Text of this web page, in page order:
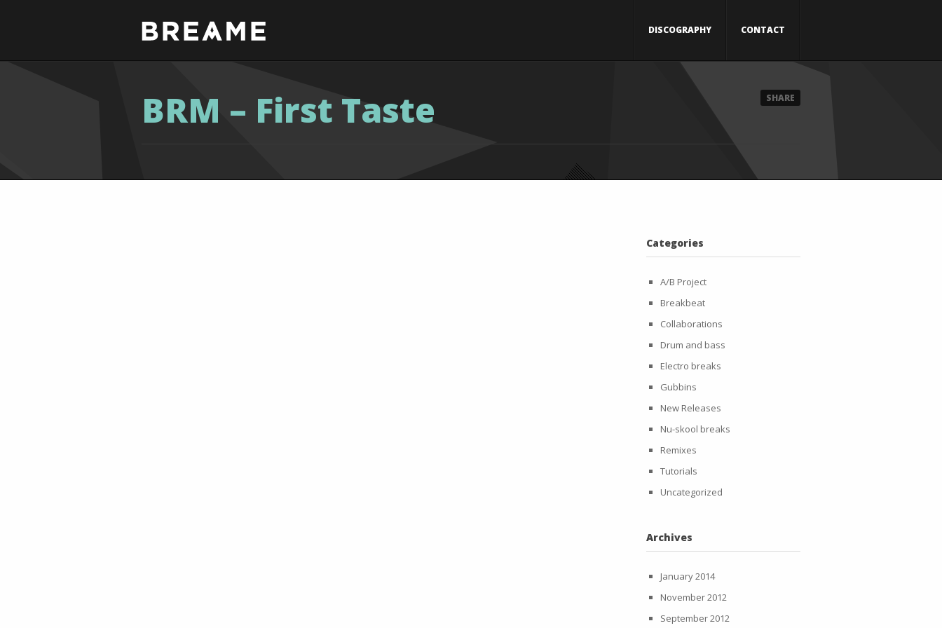
DISCOGRAPHY CONTACT
BRM – First Taste SHARE
Categories
A/B Project
Breakbeat
Collaborations
Drum and bass
Electro breaks
Gubbins
New Releases
Nu-skool breaks
Remixes
Tutorials
Uncategorized
Archives
January 2014
November 2012
September 2012